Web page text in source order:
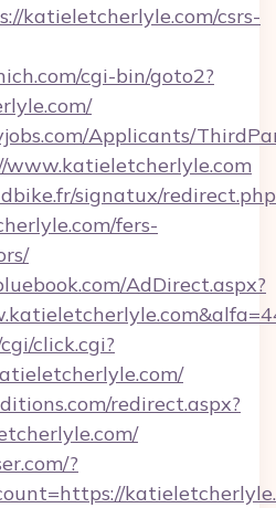
katieletcherlyle.com/csrs-
cgi-bin/goto2?
Applicants/
signatux/
fers-
AdDirect.aspx?
click.cgi?
redirect.aspx?
?